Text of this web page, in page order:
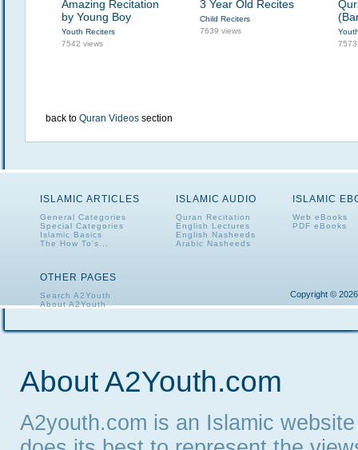
Amazing Recitation
by Young Boy
Youth Reciters
7542 views
3 Year Old Recites
Child Reciters
7639 views
7573
back to Quran Videos section
ISLAMIC ARTICLES
General Categories
Special Categories
Islamic Basics
The How To's...
ISLAMIC AUDIO
Quran Recitation
English Lectures
English Nasheeds
Arabic Nasheeds
ISLAMIC
Web eBooks
PDF eBooks
OTHER PAGES
Search A2Youth
About A2Youth
Copyright ©
About A2Youth.com
A2youth.com is an Islamic